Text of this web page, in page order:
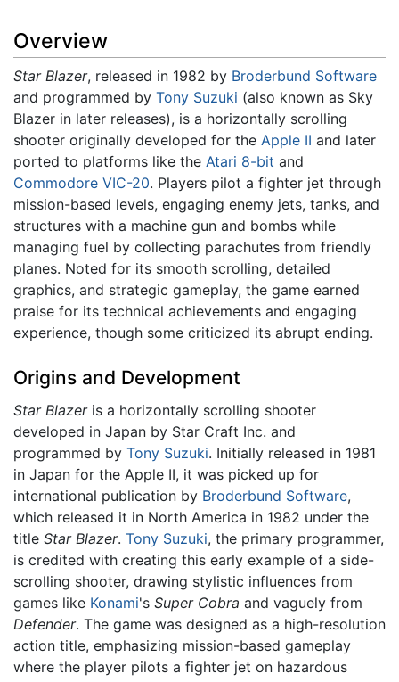
Overview
Star Blazer, released in 1982 by Broderbund Software
and programmed by Tony Suzuki (also known as Sky
Blazer in later releases), is a horizontally scrolling
shooter originally developed for the Apple II and later
ported to platforms like the Atari 8-bit and
Commodore VIC-20. Players pilot a fighter jet through
mission-based levels, engaging enemy jets, tanks, and
structures with a machine gun and bombs while
managing fuel by collecting parachutes from friendly
planes. Noted for its smooth scrolling, detailed
graphics, and strategic gameplay, the game earned
praise for its technical achievements and engaging
experience, though some criticized its abrupt ending.
Origins and Development
Star Blazeris a horizontally scrolling shooter
developed in Japan by Star Craft Inc. and
programmed by Tony Suzuki. Initially released in 1981
in Japan for the Apple II, it was picked up for
international publication by Broderbund Software,
which released it in North America in 1982 under the
title Star Blazer. Tony Suzuki, the primary programmer,
is credited with creating this early example of a side-
scrolling shooter, drawing stylistic influences from
games like Konami's Super Cobra and vaguely from
Defender. The game was designed as a high-resolution
action title, emphasizing mission-based gameplay
where the player pilots a fighter jet on hazardous